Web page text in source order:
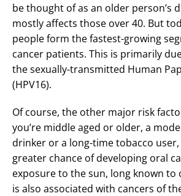
be thought of as an older person’s
mostly affects those over 40. But
people form the fastest-growing
cancer patients. This is primarily
the sexually-transmitted Human
(HPV16).
Of course, the other major risk
you’re middle aged or older, a
drinker or a long-time tobacco user,
greater chance of developing oral
exposure to the sun, long known to
is also associated with cancers of